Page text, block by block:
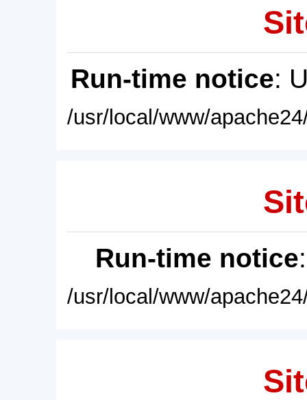
Run-time notice:
/usr/local/www/
Run-time notice
/usr/local/www/